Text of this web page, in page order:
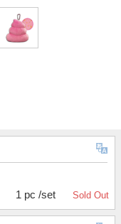
1 pc /set Sold Out